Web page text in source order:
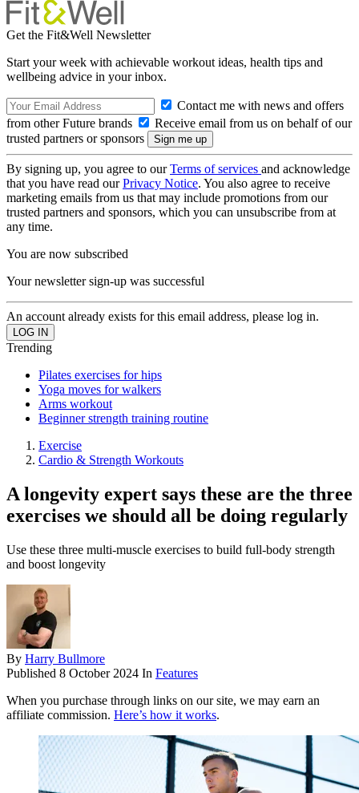
Get the Fit&Well Newsletter
Start your week with achievable workout ideas, health tips and
wellbeing advice in your inbox.
Contact me with news and offers
from other Future brands
Receive email from us on behalf of our
trusted partners or sponsors
By signing up, you agree to ourTerms of services and acknowledge
that you have read ourPrivacy Notice. You also agree to receive
marketing emails from us that may include promotions from our
trusted partners and sponsors, which you can unsubscribe from at
any time.
You are now subscribed
Your newsletter sign-up was successful
An account already exists for this email address, please log in.
Trending
Pilates exercises for hips
Yoga moves for walkers
Arms workout
Beginner strength training routine
Exercise
Cardio & Strength Workouts
A longevity expert says these are the three
exercises we should all be doing regularly
Use these three multi-muscle exercises to build full-body strength
and boost longevity
By Harry Bullmore
Published 8 October 2024 In Features
When you purchase through links on our site, we may earn an
affiliate commission. Here’s how it works.